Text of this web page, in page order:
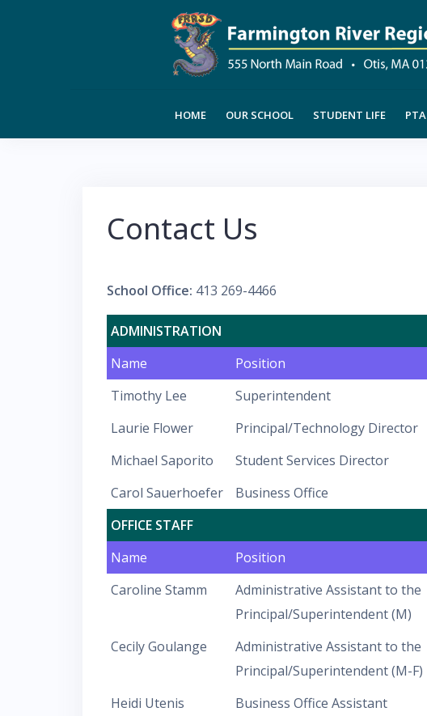
HOME OUR SCHOOL STUDENT LIFE PTA
Contact Us
School Office: 413 269-4466
ADMINISTRATION
Name
Position
Timothy Lee
Superintendent
Laurie Flower
Principal/Technology Director
Michael Saporito
Student Services Director
Carol Sauerhoefer
Business Office
OFFICE STAFF
Name
Position
Caroline Stamm
Administrative Assistant to the
Principal/Superintendent (M)
Cecily Goulange
Administrative Assistant to the
Principal/Superintendent (M-F)
Heidi Utenis Business Office Assistant